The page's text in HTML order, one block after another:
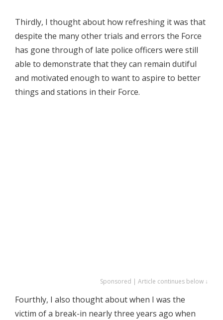
Thirdly, I thought about how refreshing it was that
despite the many other trials and errors the Force
has gone through of late police officers were still
able to demonstrate that they can remain dutiful
and motivated enough to want to aspire to better
things and stations in their Force.
Sponsored | Article continues below ↓
Fourthly, I also thought about when I was the
victim of a break-in nearly three years ago when